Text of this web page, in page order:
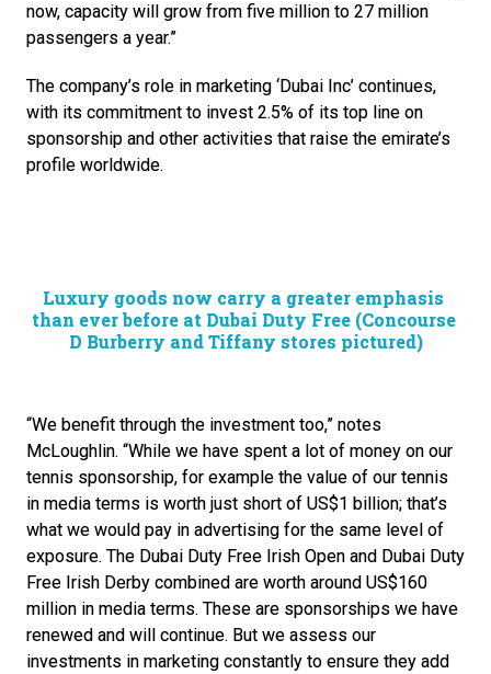
now, capacity will grow from five million to 27 million
passengers a year.”
The company’s role in marketing ‘Dubai Inc’ continues,
with its commitment to invest 2.5% of its top line on
sponsorship and other activities that raise the emirate’s
profile worldwide.
Luxury goods now carry a greater emphasis
than ever before at Dubai Duty Free (Concourse
D Burberry and Tiffany stores pictured)
“We benefit through the investment too,” notes
McLoughlin. “While we have spent a lot of money on our
tennis sponsorship, for example the value of our tennis
in media terms is worth just short of US$1 billion; that’s
what we would pay in advertising for the same level of
exposure. The Dubai Duty Free Irish Open and Dubai Duty
Free Irish Derby combined are worth around US$160
million in media terms. These are sponsorships we have
renewed and will continue. But we assess our
investments in marketing constantly to ensure they add